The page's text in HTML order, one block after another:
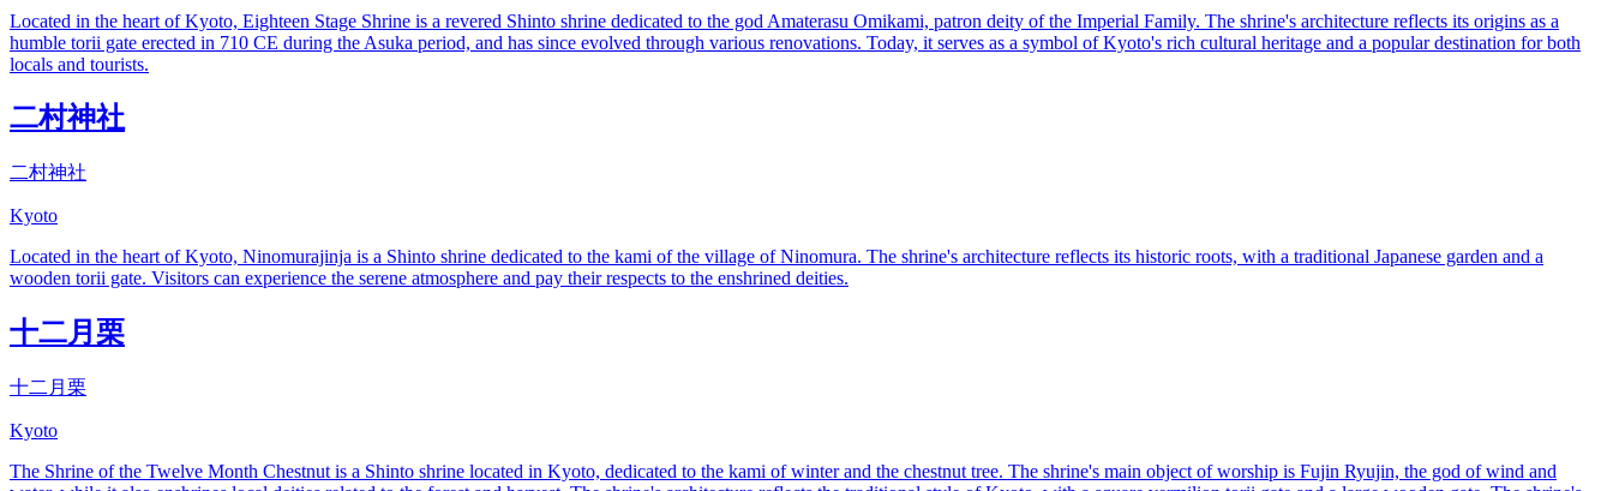
Located in the heart of Kyoto, Eighteen Stage Shrine is a revered Shinto shrine dedicated to the god Amaterasu Omikami, patron deity of the Imperial Family. The shrine's architecture reflects its origins as a
humble torii gate erected in 710 CE during the Asuka period, and has since evolved through various renovations. Today, it serves as a symbol of Kyoto's rich cultural heritage and a popular destination for both
locals and tourists.
二村神社
二村神社
Kyoto
Located in the heart of Kyoto, Ninomurajinja is a Shinto shrine dedicated to the kami of the village of Ninomura. The shrine's architecture reflects its historic roots, with a traditional Japanese garden and a
wooden torii gate. Visitors can experience the serene atmosphere and pay their respects to the enshrined deities.
十二月栗
十二月栗
Kyoto
The Shrine of the Twelve Month Chestnut is a Shinto shrine located in Kyoto, dedicated to the kami of winter and the chestnut tree. The shrine's main object of worship is Fujin Ryujin, the god of wind and